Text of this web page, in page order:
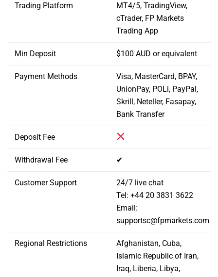
Trading Platform
MT4/5, TradingView,
cTrader, FP Markets
Trading App
Min Deposit $100 AUD or equivalent
Payment Methods
Visa, MasterCard, BPAY,
UnionPay, POLi, PayPal,
Skrill, Neteller, Fasapay,
Bank Transfer
Deposit Fee
Withdrawal Fee ✔
Customer Support
24/7 live chat
Tel: +44 20 3831 3622
Email:
supportsc@fpmarkets.com
Regional Restrictions
Afghanistan, Cuba,
Islamic Republic of Iran,
Iraq, Liberia, Libya,